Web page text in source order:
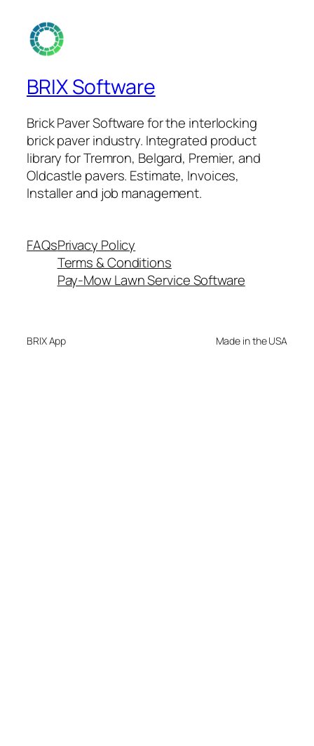
BRIX Software
Brick Paver Software for the interlocking
brick paver industry. Integrated product
library for Tremron, Belgard, Premier, and
Oldcastle pavers. Estimate, Invoices,
Installer and job management.
FAQsPrivacy Policy
Terms & Conditions
Pay-Mow Lawn Service Software
BRIX App Made in the USA